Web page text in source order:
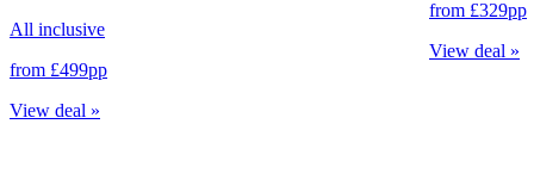
All inclusive
from £499pp
View deal »
from £329pp
View deal »